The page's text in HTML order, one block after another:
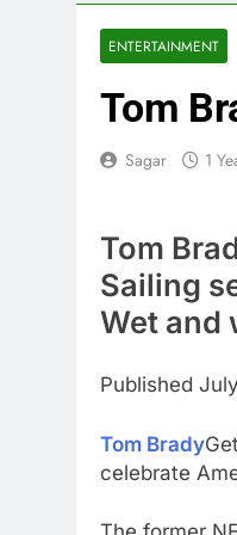
ENTERTAINMENT
Tom
Sagar 1
Tom
Sailing
Wet and
Published
Tom Brady
celebrate